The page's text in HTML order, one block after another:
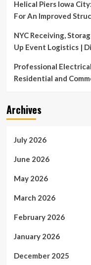
Helical Piers Iowa
For An Improved
NYC Receiving,
Up Event Logistics |
Professional
Residential and
Archives
July 2026
June 2026
May 2026
March 2026
February 2026
January 2026
December 2025